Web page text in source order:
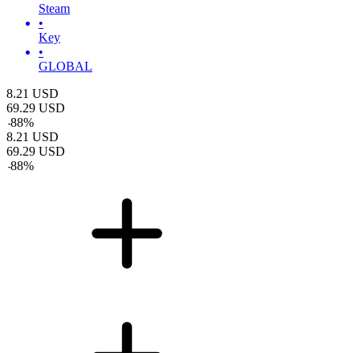
Steam
•
Key
•
GLOBAL
8.21 USD
69.29 USD
-88%
8.21 USD
69.29 USD
-88%